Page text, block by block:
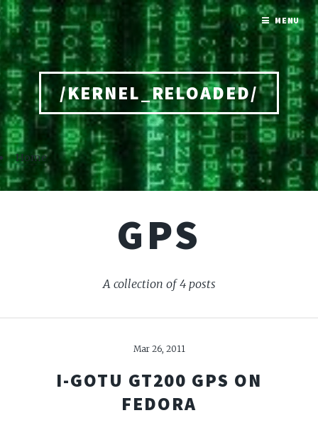
/KERNEL_RELOADED/
Home
GPS
A collection of 4 posts
Mar 26, 2011
I-GOTU GT200 GPS ON
FEDORA
MENU